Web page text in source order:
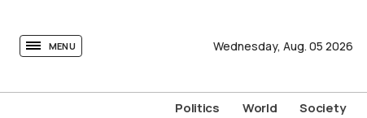
MENU Wednesday, Aug. 05 2026
Politics World Society